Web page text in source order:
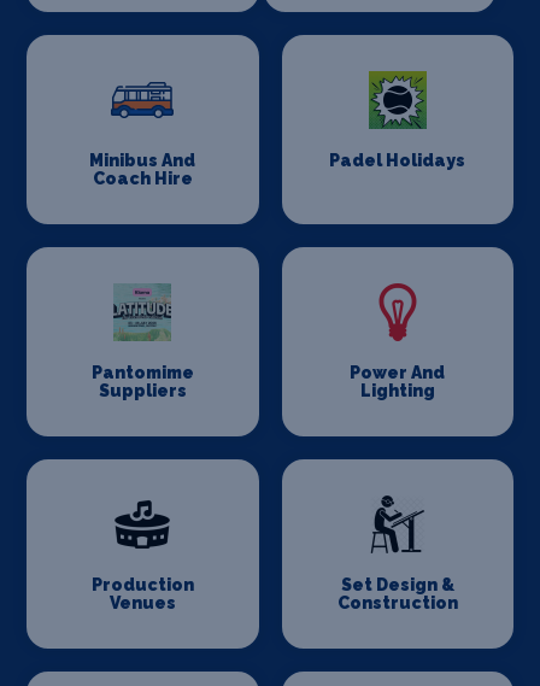
Minibus And
Coach Hire
Padel Holidays
Pantomime
Suppliers
Power And
Lighting
Production
Venues
Set Design &
Construction